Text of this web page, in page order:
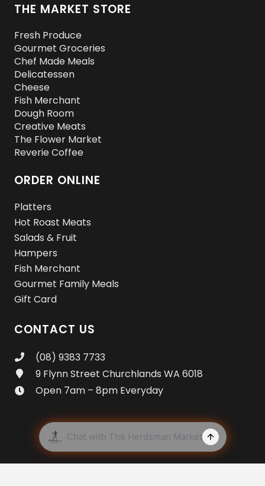
THE MARKET STORE
Fresh Produce
Gourmet Groceries
Chef Made Meals
Delicatessen
Cheese
Fish Merchant
Dough Room
Creative Meats
The Flower Market
Reverie Coffee
ORDER ONLINE
Platters
Hot Roast Meats
Salads & Fruit
Hampers
Fish Merchant
Gourmet Family Meals
Gift Card
CONTACT US
(08) 9383 7733
9 Flynn Street Churchlands WA 6018
Open 7am – 8pm Everyday